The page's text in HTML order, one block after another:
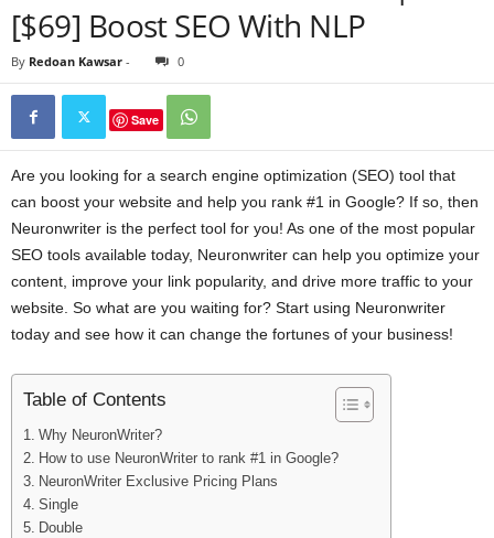
[$69] Boost SEO With NLP
By Redoan Kawsar - 0
Save
Are you looking for a search engine optimization (SEO) tool that
can boost your website and help you rank #1 in Google? If so, then
Neuronwriter is the perfect tool for you! As one of the most popular
SEO tools available today, Neuronwriter can help you optimize your
content, improve your link popularity, and drive more traffic to your
website. So what are you waiting for? Start using Neuronwriter
today and see how it can change the fortunes of your business!
Table of Contents
Why NeuronWriter?
How to use NeuronWriter to rank #1 in Google?
NeuronWriter Exclusive Pricing Plans
Single
Double